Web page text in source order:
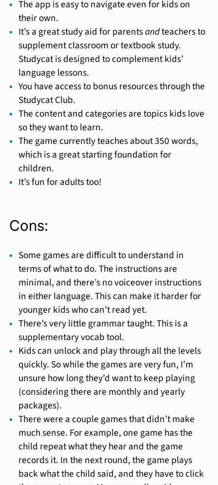
The app is easy to navigate even for kids on
their own.
It’s a great study aid for parentsandteachers to
supplement classroom or textbook study.
Studycat is designed to complement kids’
language lessons.
You have access to bonus resources through the
Studycat Club.
The content and categories are topics kids love
so they want to learn.
The game currently teaches about 350 words,
which is a great starting foundation for
children.
It’s fun for adults too!
Cons:
Some games are difficult to understand in
terms of what to do. The instructions are
minimal, and there’s no voiceover instructions
in either language. This can make it harder for
younger kids who can’t read yet.
There’s very little grammar taught. This is a
supplementary vocab tool.
Kids can unlock and play through all the levels
quickly. So while the games are very fun, I’m
unsure how long they’d want to keep playing
(considering there are monthly and yearly
packages).
There were a couple games that didn’t make
much sense. For example, one game has the
child repeat what they hear and the game
records it. In the next round, the game plays
back what the child said, and they have to click